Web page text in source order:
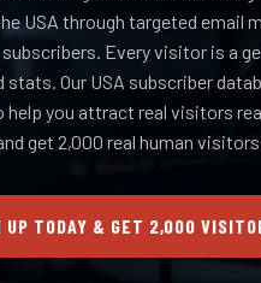
USA through targeted email
Every visitor is a
Our USA subscriber
you attract real visitors
get 2,000 real human
UP TODAY & GET 2,000